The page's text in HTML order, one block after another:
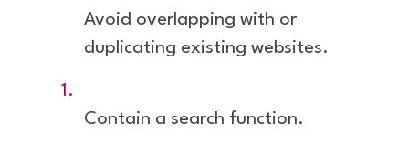
Avoid overlapping with or
duplicating existing websites.
Contain a search function.